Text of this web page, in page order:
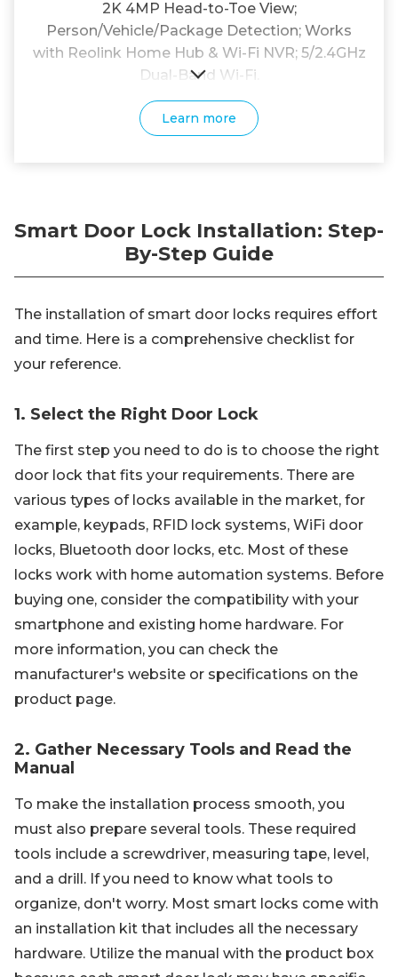
2K 4MP Head-to-Toe View;
Person/Vehicle/Package Detection; Works
with Reolink Home Hub & Wi-Fi NVR; 5/2.4GHz
Dual-Band Wi-Fi.
Learn more
Smart Door Lock Installation: Step-
By-Step Guide
The installation of smart door locks requires effort
and time. Here is a comprehensive checklist for
your reference.
1. Select the Right Door Lock
The first step you need to do is to choose the right
door lock that fits your requirements. There are
various types of locks available in the market, for
example, keypads, RFID lock systems, WiFi door
locks, Bluetooth door locks, etc. Most of these
locks work with home automation systems. Before
buying one, consider the compatibility with your
smartphone and existing home hardware. For
more information, you can check the
manufacturer's website or specifications on the
product page.
2. Gather Necessary Tools and Read the
Manual
To make the installation process smooth, you
must also prepare several tools. These required
tools include a screwdriver, measuring tape, level,
and a drill. If you need to know what tools to
organize, don't worry. Most smart locks come with
an installation kit that includes all the necessary
hardware. Utilize the manual with the product box